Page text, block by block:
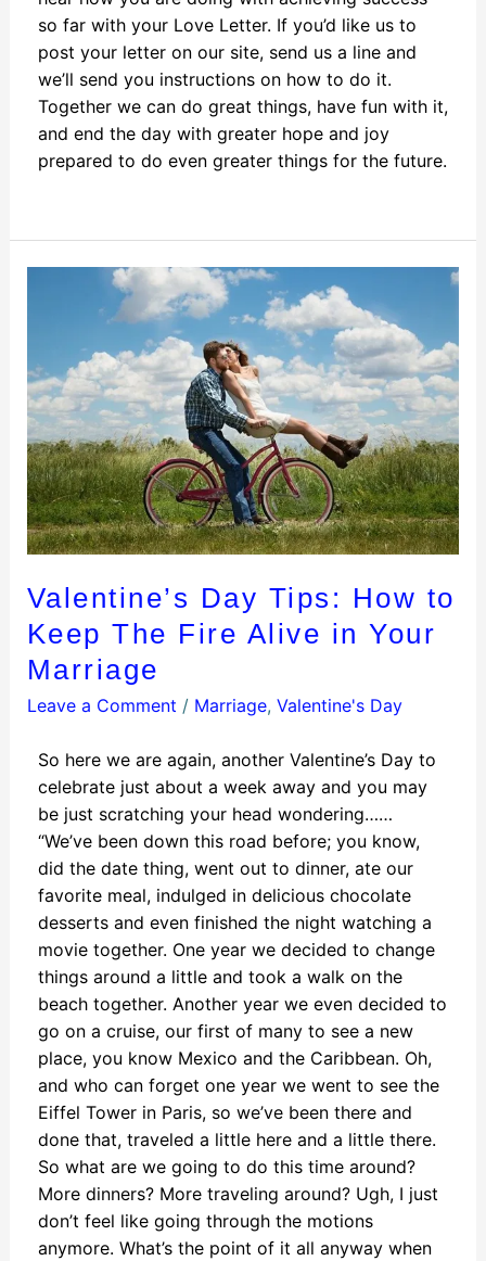
so far with your Love Letter. If you’d like us to
post your letter on our site, send us a line and
we’ll send you instructions on how to do it.
Together we can do great things, have fun with it,
and end the day with greater hope and joy
prepared to do even greater things for the future.
Valentine’s Day Tips: How to
Keep The Fire Alive in Your
Marriage
Leave a Comment / Marriage, Valentine's Day
So here we are again, another Valentine’s Day to
celebrate just about a week away and you may
be just scratching your head wondering……
“We’ve been down this road before; you know,
did the date thing, went out to dinner, ate our
favorite meal, indulged in delicious chocolate
desserts and even finished the night watching a
movie together. One year we decided to change
things around a little and took a walk on the
beach together. Another year we even decided to
go on a cruise, our first of many to see a new
place, you know Mexico and the Caribbean. Oh,
and who can forget one year we went to see the
Eiffel Tower in Paris, so we’ve been there and
done that, traveled a little here and a little there.
So what are we going to do this time around?
More dinners? More traveling around? Ugh, I just
don’t feel like going through the motions
anymore. What’s the point of it all anyway when